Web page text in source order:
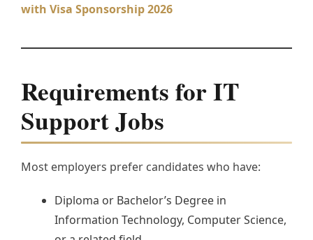
with Visa Sponsorship 2026
Requirements for IT
Support Jobs
Most employers prefer candidates who have:
Diploma or Bachelor’s Degree in
Information Technology, Computer Science,